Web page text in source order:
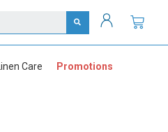
Linen Care Promotions